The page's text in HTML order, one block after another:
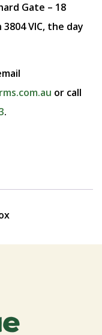
Gate – 18
VIC, the day
or call
.